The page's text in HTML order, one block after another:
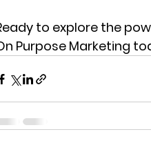
to explore the
Purpose Marketing